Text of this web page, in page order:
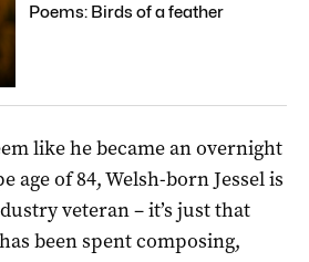
Poems: Birds of a feather
like he became an overnight
age of 84, Welsh-born Jessel is
veteran – it’s just that
been spent composing,